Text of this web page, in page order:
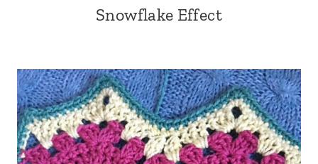
Snowflake Effect